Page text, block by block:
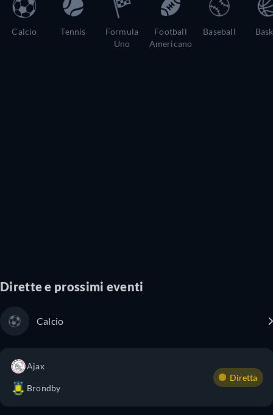
Calcio Tennis
Formula
Uno
Football
Americano
Baseball
Dirette e prossimi eventi
Calcio
Ajax
Brondby
Diretta